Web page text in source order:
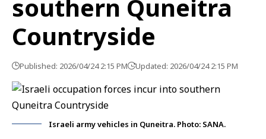
southern Quneitra
Countryside
Published: 2026/04/24 2:15 PM Updated: 2026/04/24 2:15 PM
Israeli army vehicles in Quneitra. Photo: SANA.